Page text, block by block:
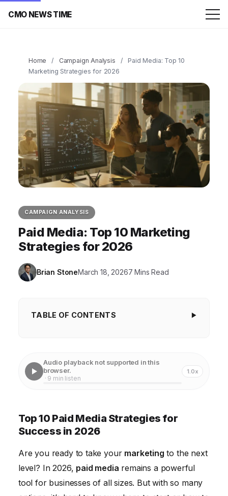
CMO NEWS TIME
Home / Campaign Analysis /
Paid Media: Top 10
Marketing Strategies for 2026
CAMPAIGN ANALYSIS
Paid Media: Top 10 Marketing
Strategies for 2026
Brian StoneMarch 18, 20267 Mins Read
TABLE OF CONTENTS
1. Mastering Paid Social Media Advertising
4. Influencer Marketing: Building Trust and Authority
Relationships
Audio playback not supported in this
browser.
· 9 min listen
1.0x
Top 10 Paid Media Strategies for
Success in 2026
Are you ready to take your marketing to the next
level? In 2026, paid media remains a powerful
tool for businesses of all sizes. But with so many